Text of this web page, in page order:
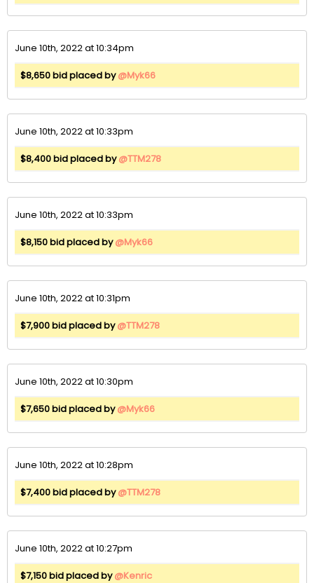
June 10th, 2022 at 10:34pm
$8,650 bid placed by@Myk66
June 10th, 2022 at 10:33pm
$8,400 bid placed by@TTM278
June 10th, 2022 at 10:33pm
$8,150 bid placed by@Myk66
June 10th, 2022 at 10:31pm
$7,900 bid placed by@TTM278
June 10th, 2022 at 10:30pm
$7,650 bid placed by@Myk66
June 10th, 2022 at 10:28pm
$7,400 bid placed by@TTM278
June 10th, 2022 at 10:27pm
$7,150 bid placed by@Kenric